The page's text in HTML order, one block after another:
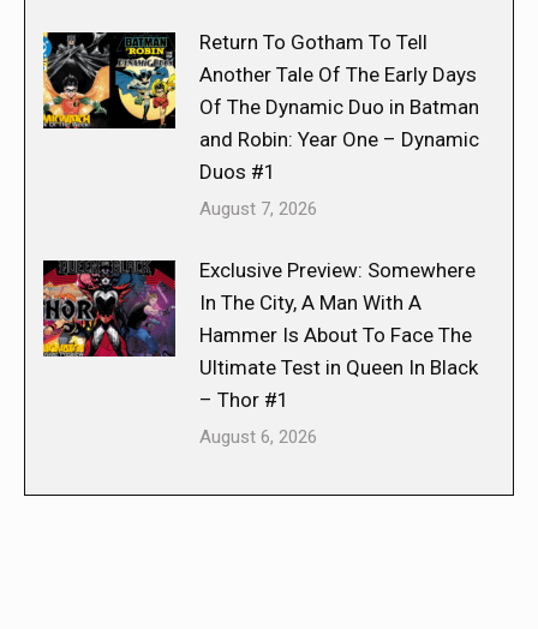
Return To Gotham To Tell
Another Tale Of The Early Days
Of The Dynamic Duo in Batman
and Robin: Year One – Dynamic
Duos #1
August 7, 2026
Exclusive Preview: Somewhere
In The City, A Man With A
Hammer Is About To Face The
Ultimate Test in Queen In Black
– Thor #1
August 6, 2026